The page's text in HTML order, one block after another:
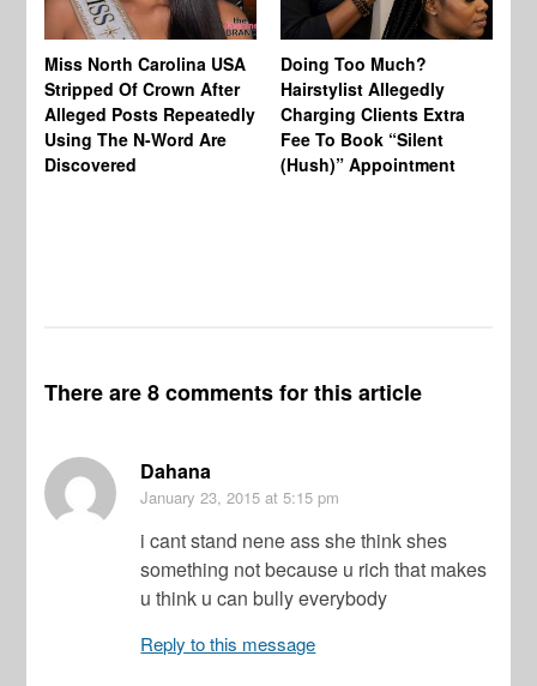
Miss North Carolina USA
Stripped Of Crown After
Alleged Posts Repeatedly
Using The N-Word Are
Discovered
Doing Too Much?
Hairstylist Allegedly
Charging Clients Extra
Fee To Book “Silent
(Hush)” Appointment
There are 8 comments for this article
Dahana
January 23, 2015 at 5:15 pm
i cant stand nene ass she think shes
something not because u rich that makes
u think u can bully everybody
Reply to this message